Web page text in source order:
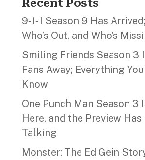
Recent Posts
9‑1‑1 Season 9 Has
Who’s Out, and Who’s
Smiling Friends Season 3
Fans Away; Everything
Know
One Punch Man Season 3
Here, and the Preview Has
Talking
Monster: The Ed Gein